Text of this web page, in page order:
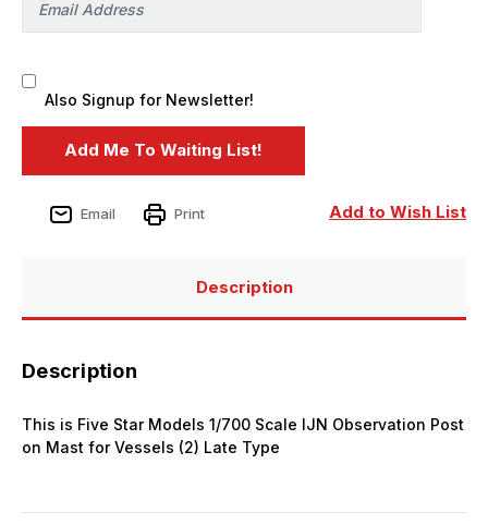
Also Signup for Newsletter!
Add to Wish List
Email Print
Description
Description
This is Five Star Models 1/700 Scale IJN Observation Post
on Mast for Vessels (2) Late Type